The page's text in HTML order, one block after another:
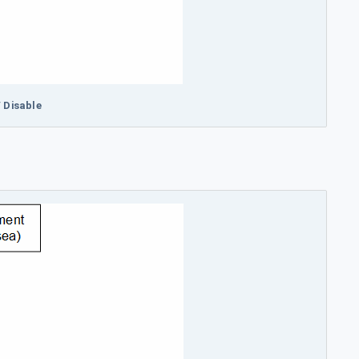
Disable